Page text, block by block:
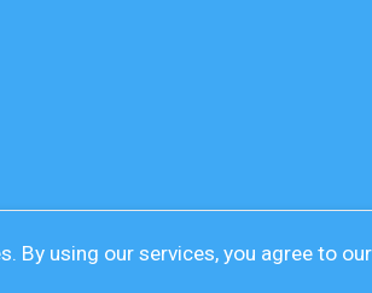
By using our services, you agree to